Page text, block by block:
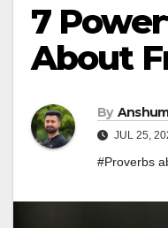
7
About
By
JUL 25,
#Proverbs